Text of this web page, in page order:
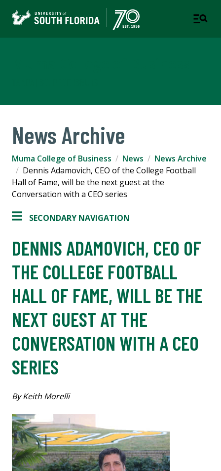
News Archive
Muma College of Business News
News Archive
Dennis Adamovich, CEO of the College Football
Hall of Fame, will be the next guest at the
Conversation with a CEO series
SECONDARY NAVIGATION
DENNIS ADAMOVICH, CEO OF
THE COLLEGE FOOTBALL
HALL OF FAME, WILL BE THE
NEXT GUEST AT THE
CONVERSATION WITH A CEO
SERIES
By Keith Morelli